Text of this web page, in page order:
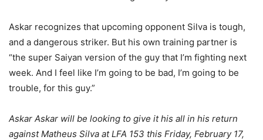
Askar recognizes that upcoming opponent Silva is tough,
and a dangerous striker. But his own training partner is
“the super Saiyan version of the guy that I’m fighting next
week. And I feel like I’m going to be bad, I’m going to be
trouble, for this guy.”
Askar Askar will be looking to give it his all in his return
against Matheus Silva at LFA 153 this Friday, February 17,